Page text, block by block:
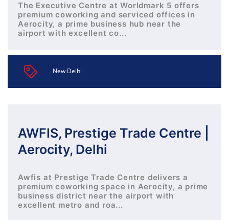
The Executive Centre at Worldmark 5 offers
premium coworking and serviced offices in
Aerocity, a prime business hub near the
airport with excellent co...
New Delhi
AWFIS, Prestige Trade Centre |
Aerocity, Delhi
Awfis at Prestige Trade Centre delivers a
premium coworking space in Aerocity, a prime
business district near the airport with
excellent metro and roa...